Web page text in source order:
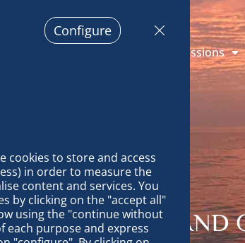
cookies to store and access
in order to measure the
content and services. You
by clicking on the "accept all"
using the "continue without
each purpose and express
Configure
Missions
GOODBYE AND